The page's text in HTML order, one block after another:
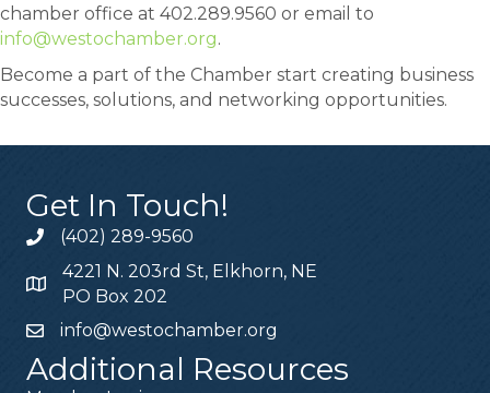
chamber office at 402.289.9560 or email to
info@westochamber.org.
Become a part of the Chamber start creating business
successes, solutions, and networking opportunities.
Get In Touch!
(402) 289-9560
4221 N. 203rd St, Elkhorn, NE
PO Box 202
info@westochamber.org
Additional Resources